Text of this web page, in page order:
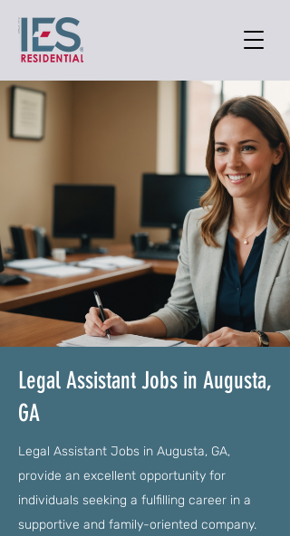
Legal Assistant Jobs in Augusta,
GA
Legal Assistant Jobs in Augusta, GA,
provide an excellent opportunity for
individuals seeking a fulfilling career in a
supportive and family-oriented company.